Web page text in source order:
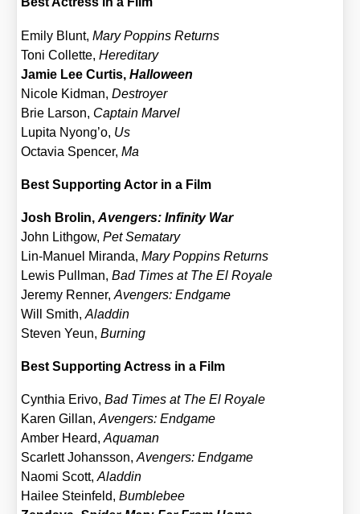
Emi­ly Blunt,Mary Pop­pins Returns
Toni Col­let­te,Her­edi­ta­ry
Jamie Lee Cur­tis,Hal­lo­ween
Nico­le Kid­man,Des­troy­er
Brie Lar­son, Cap­tain Mar­vel
Lupi­ta Nyong’o, Us
Octa­via Spen­cer,Ma
Best Sup­port­ing Actor in a Film
Josh Bro­lin,Aven­gers: Infi­ni­ty War
John Lith­gow,Pet Semat­a­ry
Lin-Manu­el Miran­da,Mary Pop­pins Returns
Lewis Pull­man,Bad Times at The El Roya­le
Jere­my Ren­ner,Aven­gers: End­ga­me
Will Smith,Alad­din
Ste­ven Yeun,Bur­ning
Best Sup­port­ing Actress in a Film
Cyn­thia Eri­vo,Bad Times at The El Roya­le
Karen Gil­lan,Aven­gers: End­ga­me
Amber Heard,Aqua­man
Scar­lett Johans­son,Aven­gers: End­ga­me
Nao­mi Scott,Alad­din
Hai­lee Stein­feld,Bum­ble­bee